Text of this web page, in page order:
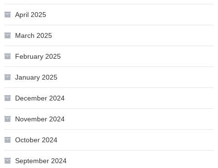
April 2025
March 2025
February 2025
January 2025
December 2024
November 2024
October 2024
September 2024